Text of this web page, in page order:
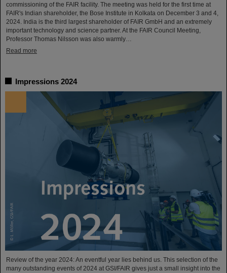
commissioning of the FAIR facility. The meeting was held for the first time at
FAIR's Indian shareholder, the Bose Institute in Kolkata on December 3 and 4,
2024. India is the third largest shareholder of FAIR GmbH and an extremely
important technology and science partner. At the FAIR Council Meeting,
Professor Thomas Nilsson was also warmly…
Read more
Impressions 2024
Review of the year 2024: An eventful year lies behind us. This selection of the
many outstanding events of 2024 at GSI/FAIR gives just a small insight into the